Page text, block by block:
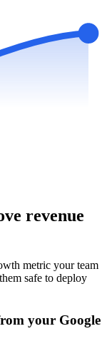
revenue
metric your team
safe to deploy
your Google